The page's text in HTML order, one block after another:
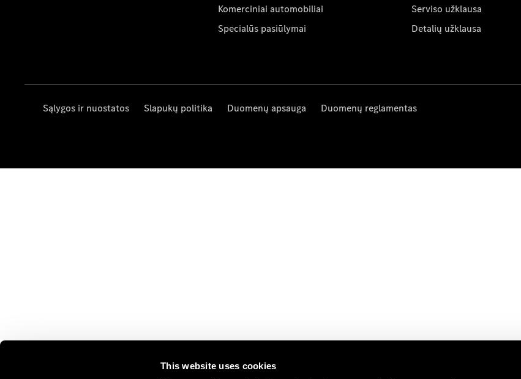
This website uses cookies
Komerciniai automobiliai
Specialūs pasiūlymai
Serviso užklausa
Detalių užklausa
Sąlygos ir nuostatos Slapukų politika Duomenų apsauga Duomenų reglamentas